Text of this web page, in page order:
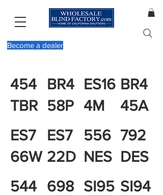
Become a dealer
454
TBR
BR4
58P
ES16
4M
BR4
45A
ES7
66W
ES7
22D
556
NES
792
DES
544
698
SI95 SI94